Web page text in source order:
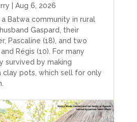
| Aug 6, 2026
Batwa community in rural
Gaspard, their
Pascaline (18), and two
Régis (10). For many
survived by making
clay pots, which sell for only